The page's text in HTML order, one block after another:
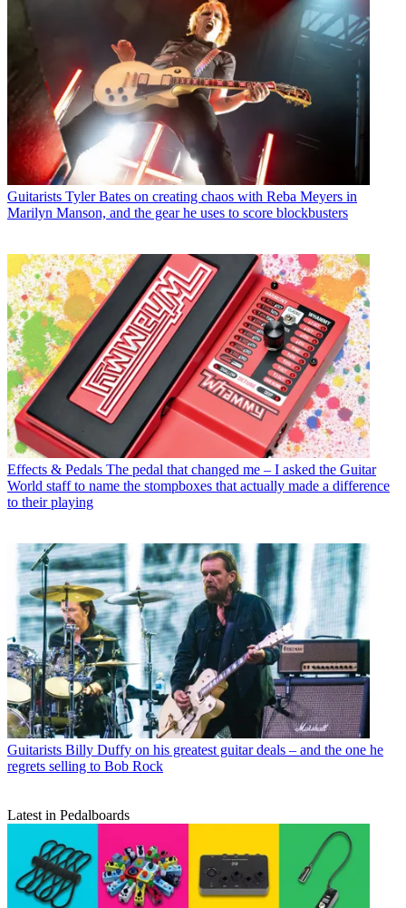
Guitarists Tyler Bates on creating chaos with Reba Meyers in
Marilyn Manson, and the gear he uses to score blockbusters
Effects & Pedals The pedal that changed me – I asked the Guitar
World staff to name the stompboxes that actually made a difference
to their playing
Guitarists Billy Duffy on his greatest guitar deals – and the one he
regrets selling to Bob Rock
Latest in Pedalboards